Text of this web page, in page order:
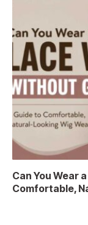
Can You Wear
Comfortable,